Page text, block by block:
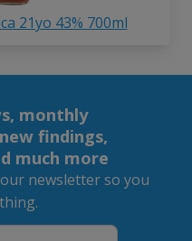
21yo 43% 700ml
monthly
findings,
much more
newsletter so you